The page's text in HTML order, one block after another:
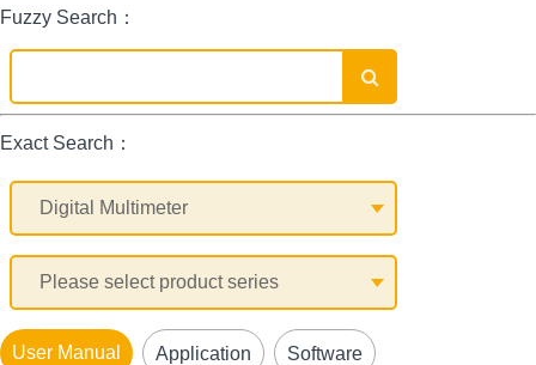
Fuzzy Search：
Exact Search：
User Manual Application Software